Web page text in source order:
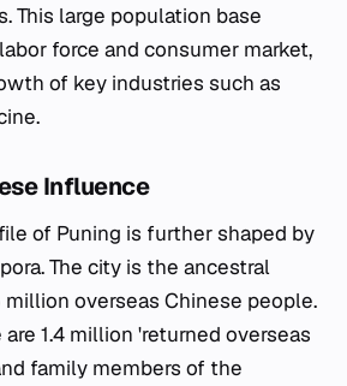
This large population base
force and consumer market,
of key industries such as
Influence
of Puning is further shaped by
The city is the ancestral
overseas Chinese people.
1.4 million 'returned overseas
family members of the